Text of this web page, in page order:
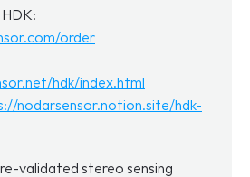
order
hdk/index.html
nodarsensor.notion.site/hdk-
validated stereo sensing